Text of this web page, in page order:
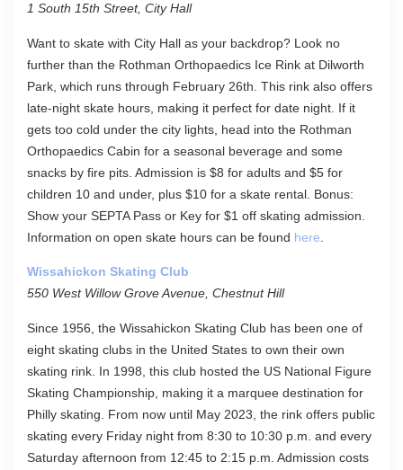
1 South 15th Street, City Hall
Want to skate with City Hall as your backdrop? Look no
further than the Rothman Orthopaedics Ice Rink at Dilworth
Park, which runs through February 26th. This rink also offers
late-night skate hours, making it perfect for date night. If it
gets too cold under the city lights, head into the Rothman
Orthopaedics Cabin for a seasonal beverage and some
snacks by fire pits. Admission is $8 for adults and $5 for
children 10 and under, plus $10 for a skate rental. Bonus:
Show your SEPTA Pass or Key for $1 off skating admission.
Information on open skate hours can be found here
Wissahickon Skating Club
550 West Willow Grove Avenue, Chestnut Hill
Since 1956, the Wissahickon Skating Club has been one of
eight skating clubs in the United States to own their own
skating rink. In 1998, this club hosted the US National Figure
Skating Championship, making it a marquee destination for
Philly skating. From now until May 2023, the rink offers public
skating every Friday night from 8:30 to 10:30 p.m. and every
Saturday afternoon from 12:45 to 2:15 p.m. Admission costs